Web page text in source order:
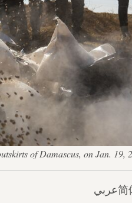
of Damascus, on Jan.
عربي简